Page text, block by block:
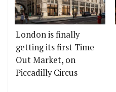
London is finally
getting its first Time
Out Market, on
Piccadilly Circus